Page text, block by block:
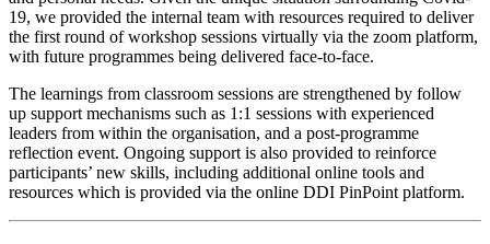
19, we provided the internal team with resources required to deliver
the first round of workshop sessions virtually via the zoom platform,
with future programmes being delivered face-to-face.
The learnings from classroom sessions are strengthened by follow
up support mechanisms such as 1:1 sessions with experienced
leaders from within the organisation, and a post-programme
reflection event. Ongoing support is also provided to reinforce
participants’ new skills, including additional online tools and
resources which is provided via the online DDI PinPoint platform.